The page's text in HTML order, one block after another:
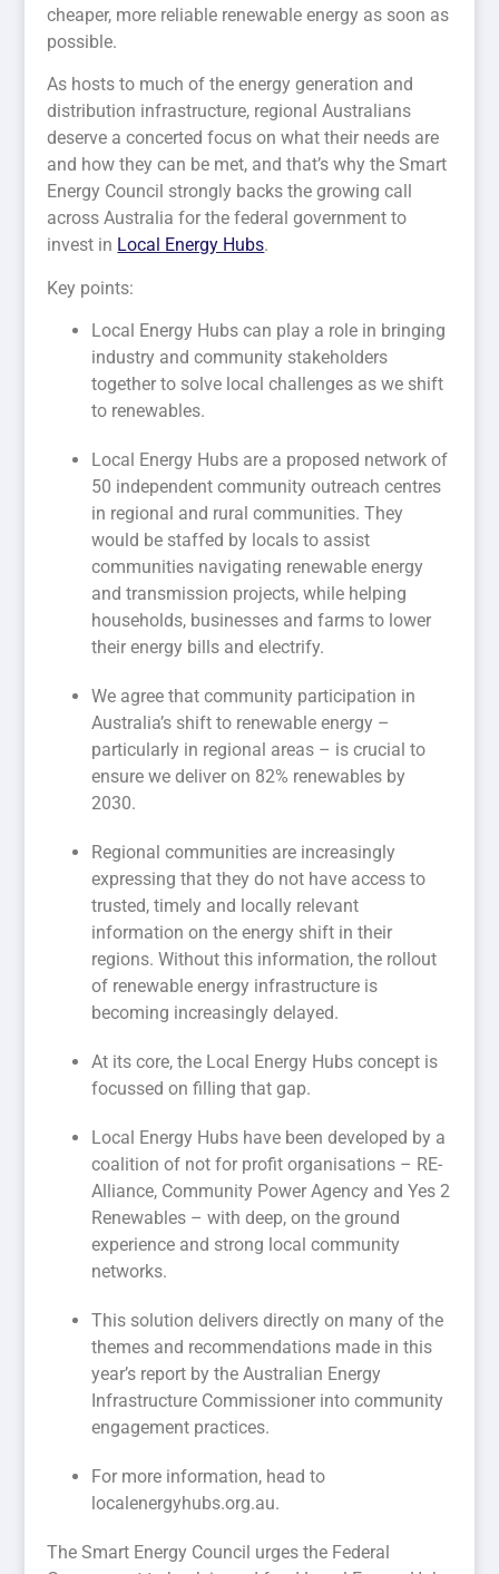
cheaper, more reliable renewable energy as soon as
possible.
As hosts to much of the energy generation and
distribution infrastructure, regional Australians
deserve a concerted focus on what their needs are
and how they can be met, and that’s why the Smart
Energy Council strongly backs the growing call
across Australia for the federal government to
invest in Local Energy Hubs.
Key points:
Local Energy Hubs can play a role in bringing
industry and community stakeholders
together to solve local challenges as we shift
to renewables.
Local Energy Hubs are a proposed network of
50 independent community outreach centres
in regional and rural communities. They
would be staffed by locals to assist
communities navigating renewable energy
and transmission projects, while helping
households, businesses and farms to lower
their energy bills and electrify.
We agree that community participation in
Australia’s shift to renewable energy –
particularly in regional areas – is crucial to
ensure we deliver on 82% renewables by
2030.
Regional communities are increasingly
expressing that they do not have access to
trusted, timely and locally relevant
information on the energy shift in their
regions. Without this information, the rollout
of renewable energy infrastructure is
becoming increasingly delayed.
At its core, the Local Energy Hubs concept is
focussed on filling that gap.
Local Energy Hubs have been developed by a
coalition of not for profit organisations – RE-
Alliance, Community Power Agency and Yes 2
Renewables – with deep, on the ground
experience and strong local community
networks.
This solution delivers directly on many of the
themes and recommendations made in this
year’s report by the Australian Energy
Infrastructure Commissioner into community
engagement practices.
For more information, head to
localenergyhubs.org.au.
The Smart Energy Council urges the Federal